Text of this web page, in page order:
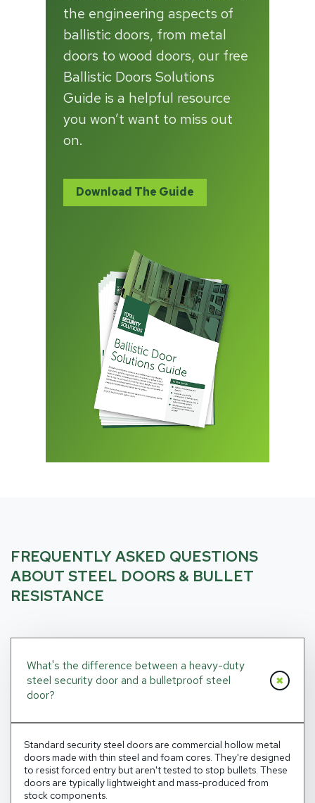
the engineering aspects of
ballistic doors, from metal
doors to wood doors, our free
Ballistic Doors Solutions
Guide is a helpful resource
you won’t want to miss out
on.
Download The Guide
FREQUENTLY ASKED QUESTIONS
ABOUT STEEL DOORS & BULLET
RESISTANCE
What's the difference between a heavy-duty
steel security door and a bulletproof steel
door?
Standard security steel doors are commercial hollow metal
doors made with thin steel and foam cores. They're designed
to resist forced entry but aren't tested to stop bullets. These
doors are typically lightweight and mass-produced from
stock components.